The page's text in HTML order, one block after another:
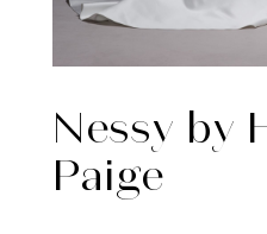
Nessy by
Paige